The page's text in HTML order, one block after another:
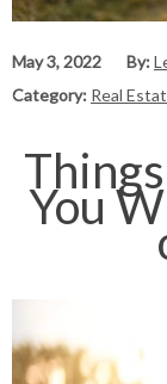
May 3, 2022 By:
Category: Real
You